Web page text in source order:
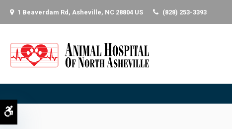
1 Beaverdam Rd Asheville NC 28804 US (828) 253-3393